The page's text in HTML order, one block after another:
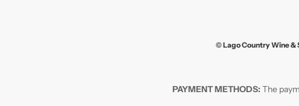
© Lago Country Wine &
PAYMENT METHODS:The